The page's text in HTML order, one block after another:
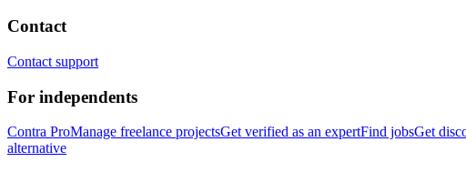
Contact
Contact support
For independents
Contra ProManage freelance projectsGet verified as an expertFind jobsGet
alternative